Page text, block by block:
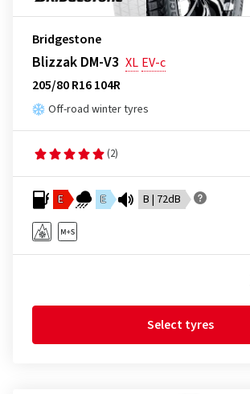
Bridgestone
Blizzak DM-V3 XL EV-c
205/80 R16 104R
Off-road winter tyres
(2)
E E B | 72dB
Select tyres